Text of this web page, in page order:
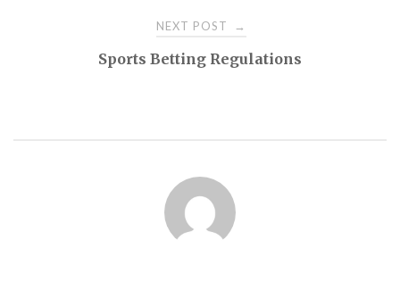
NEXT POST →
Sports Betting Regulations